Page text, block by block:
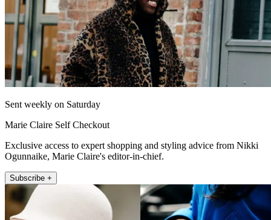
Sent weekly on Saturday
Marie Claire Self Checkout
Exclusive access to expert shopping and styling advice from Nikki
Ogunnaike, Marie Claire's editor-in-chief.
Subscribe +